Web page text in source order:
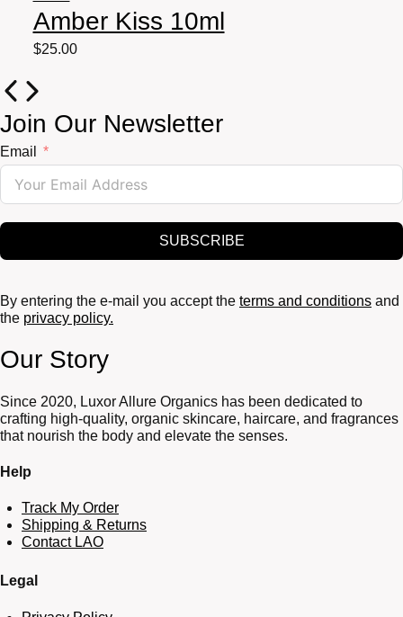
Amber Kiss 10ml
$25.00
Join Our Newsletter
Email
SUBSCRIBE
By entering the e-mail you accept the terms and conditions and
the privacy policy.
Our Story
Since 2020, Luxor Allure Organics has been dedicated to
crafting high-quality, organic skincare, haircare, and fragrances
that nourish the body and elevate the senses.
Help
Track My Order
Shipping & Returns
Contact LAO
Legal